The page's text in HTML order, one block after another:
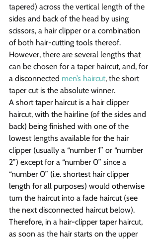
tapered) across the vertical length of the
sides and back of the head by using
scissors, a hair clipper or a combination
of both hair-cutting tools thereof.
However, there are several lengths that
can be chosen for a taper haircut, and, for
a disconnected men’s haircut, the short
taper cut is the absolute winner.
A short taper haircut is a hair clipper
haircut, with the hairline (of the sides and
back) being finished with one of the
lowest lengths available for the hair
clipper (usually a “number 1” or “number
2”) except for a “number 0” since a
“number 0” (i.e. shortest hair clipper
length for all purposes) would otherwise
turn the haircut into a fade haircut (see
the next disconnected haircut below).
Therefore, in a hair-clipper taper haircut,
as soon as the hair starts on the upper